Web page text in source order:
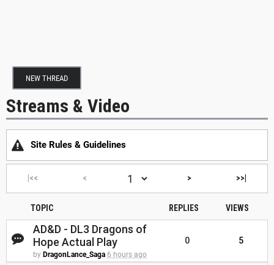
NEW THREAD
Streams & Video
Site Rules & Guidelines
|<< < > >>|
TOPIC REPLIES VIEWS
AD&D - DL3 Dragons of
Hope Actual Play
by DragonLance_Saga 6 hours ago
0 5